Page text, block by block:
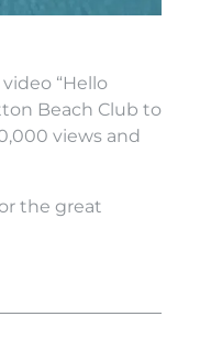
“Hello
Beach Club to
views and
the great